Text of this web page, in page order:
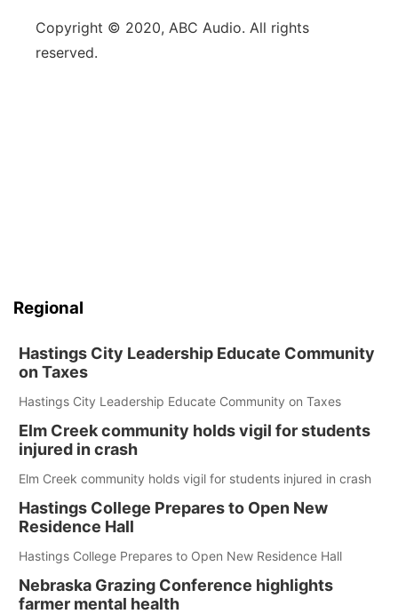
Copyright © 2020, ABC Audio. All rights
reserved.
Regional
Hastings City Leadership Educate Community
on Taxes
Hastings City Leadership Educate Community on Taxes
Elm Creek community holds vigil for students
injured in crash
Elm Creek community holds vigil for students injured in crash
Hastings College Prepares to Open New
Residence Hall
Hastings College Prepares to Open New Residence Hall
Nebraska Grazing Conference highlights
farmer mental health